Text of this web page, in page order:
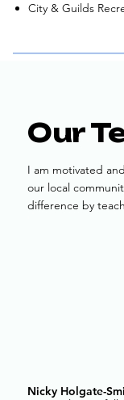
City & Guilds
Our
I am motivated
our local
difference by
Nicky Holgate-